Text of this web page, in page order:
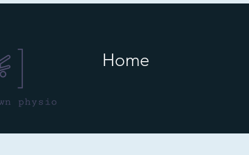
Home